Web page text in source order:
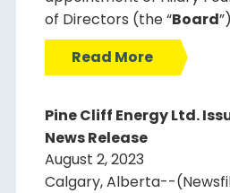
of Directors (the “Board
Read More
Pine Cliff Energy Ltd.
News Release
August 2, 2023
Calgary, Alberta--